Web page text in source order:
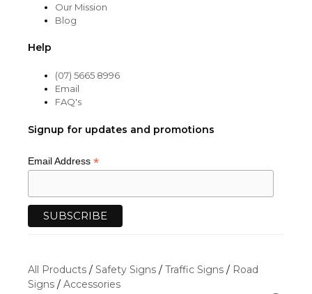
Our Mission
Blog
Help
(07) 5665 8996
Email
FAQ's
Signup for updates and promotions
Email Address *
All Products / Safety Signs / Traffic Signs / Road
Signs / Accessories